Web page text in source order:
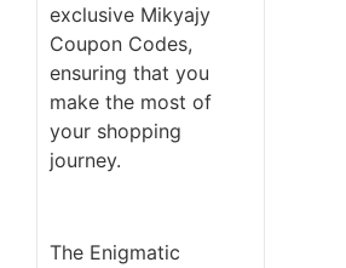
exclusive Mikyajy
Coupon Codes,
ensuring that you
make the most of
your shopping
journey.
The Enigmatic